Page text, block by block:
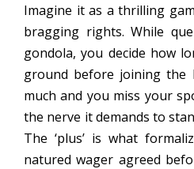
Imagine it as a thrilling
bragging rights. While
gondola, you decide how
ground before joining the
much and you miss your
the nerve it demands to
The ‘plus’ is what
natured wager agreed